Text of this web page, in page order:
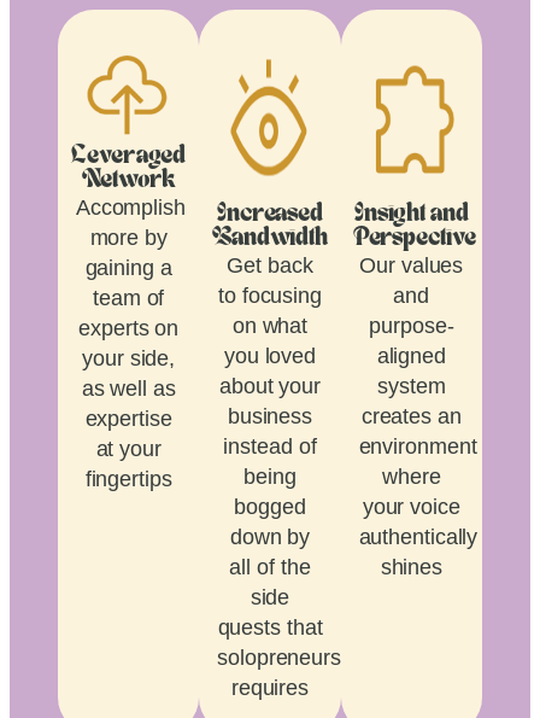
Leveraged
Network
Accomplish
more by
gaining a
team of
experts on
your side,
as well as
expertise
at your
fingertips
Increased
Bandwidth
Get back
to focusing
on what
you loved
about your
business
instead of
being
bogged
down by
all of the
side
quests that
solopreneurship
requires
Insight and
Perspective
Our values
and
purpose-
aligned
system
creates an
environment
where
your voice
authentically
shines